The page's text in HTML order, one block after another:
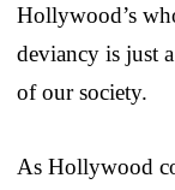
Hollywood’s
deviancy is just
of our society.
As Hollywood